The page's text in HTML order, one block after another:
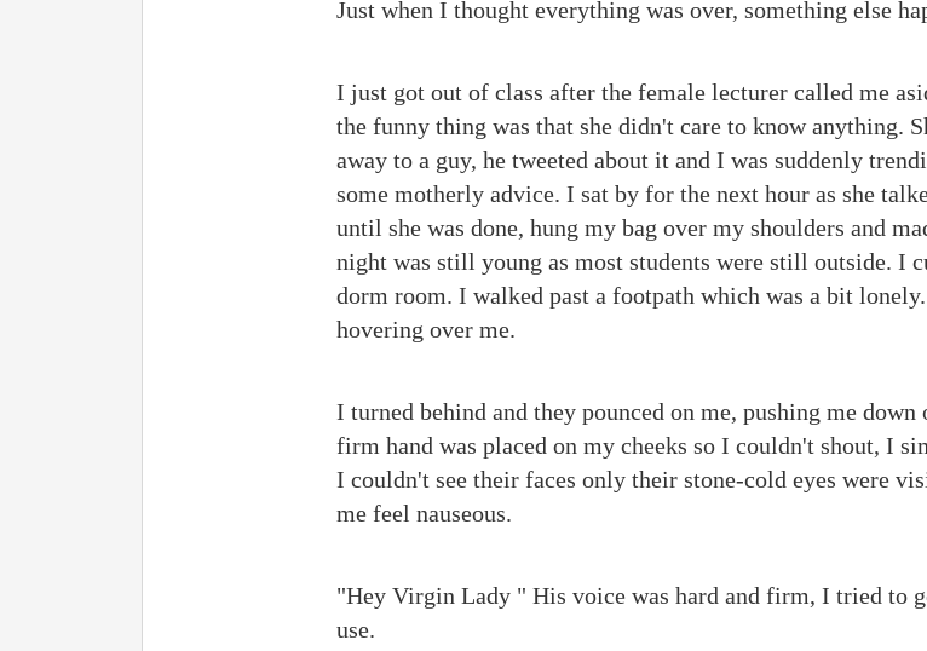
Just when I thought everything was over, something else
I just got out of class after the female lecturer called me
the funny thing was that she didn't care to know anything.
away to a guy, he tweeted about it and I was suddenly
some motherly advice. I sat by for the next hour as she
until she was done, hung my bag over my shoulders and
night was still young as most students were still outside. I
dorm room. I walked past a footpath which was a bit
hovering over me.
I turned behind and they pounced on me, pushing me down
firm hand was placed on my cheeks so I couldn't shout, I
I couldn't see their faces only their stone-cold eyes were
me feel nauseous.
"Hey Virgin Lady " His voice was hard and firm, I tried to
use.